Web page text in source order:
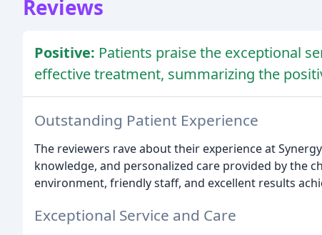
Reviews
Positive: Patients praise the exceptional
effective treatment, summarizing the
Outstanding Patient Experience
The reviewers rave about their experience at
knowledge, and personalized care provided by the
environment, friendly staff, and excellent results
Exceptional Service and Care